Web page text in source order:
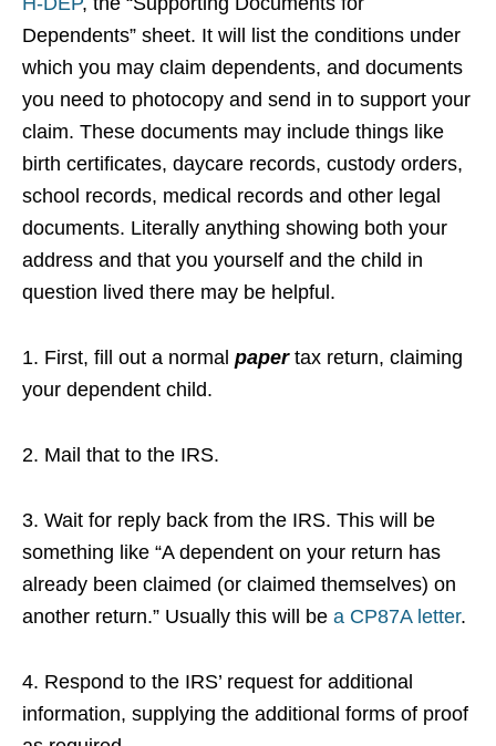
Dependents” sheet. It will list the conditions under
which you may claim dependents, and documents
you need to photocopy and send in to support your
claim. These documents may include things like
birth certificates, daycare records, custody orders,
school records, medical records and other legal
documents. Literally anything showing both your
address and that you yourself and the child in
question lived there may be helpful.
1. First, fill out a normal papertax return, claiming
your dependent child.
2. Mail that to the IRS.
3. Wait for reply back from the IRS. This will be
something like “A dependent on your return has
already been claimed (or claimed themselves) on
another return.” Usually this will be a CP87A letter.
4. Respond to the IRS’ request for additional
information, supplying the additional forms of proof